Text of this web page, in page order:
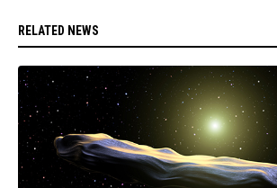
RELATED NEWS